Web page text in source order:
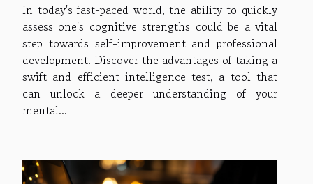
In today's fast-paced world, the ability to quickly
assess one's cognitive strengths could be a vital
step towards self-improvement and professional
development. Discover the advantages of taking a
swift and efficient intelligence test, a tool that
can unlock a deeper understanding of your
mental...